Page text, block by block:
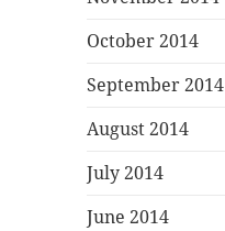
October 2014
September 2014
August 2014
July 2014
June 2014